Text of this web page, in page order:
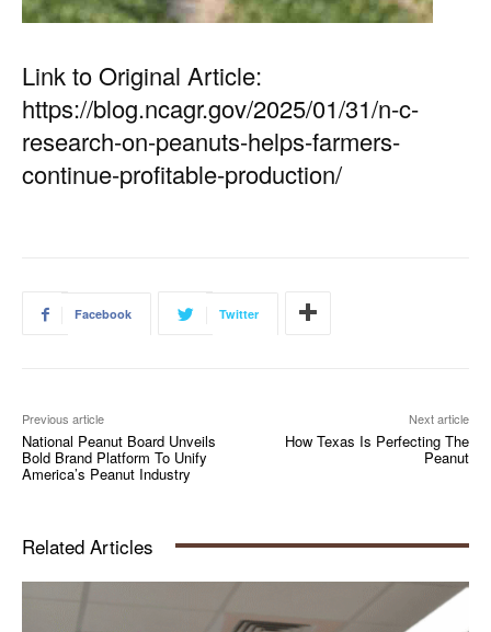
Link to Original Article:
https://blog.ncagr.gov/2025/01/31/n-c-
research-on-peanuts-helps-farmers-
continue-profitable-production/
Facebook Twitter
Previous article
National Peanut Board Unveils
Bold Brand Platform To Unify
America’s Peanut Industry
Next article
How Texas Is Perfecting The
Peanut
Related Articles